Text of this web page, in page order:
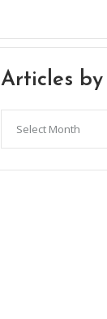
Articles